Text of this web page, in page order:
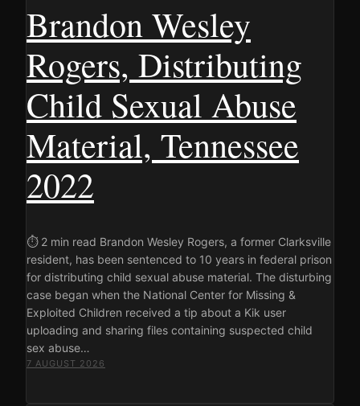
Brandon Wesley
Rogers, Distributing
Child Sexual Abuse
Material, Tennessee
2022
⏱ 2 min read Brandon Wesley Rogers, a former Clarksville
resident, has been sentenced to 10 years in federal prison
for distributing child sexual abuse material. The disturbing
case began when the National Center for Missing &
Exploited Children received a tip about a Kik user
uploading and sharing files containing suspected child
sex abuse…
7 AUGUST 2026